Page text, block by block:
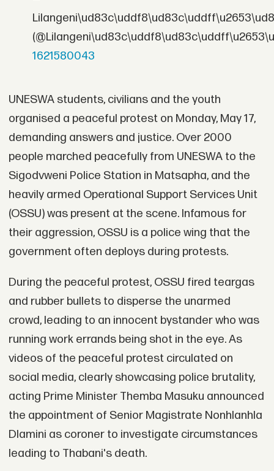
1621580043
UNESWA students, civilians and the youth
organised a peaceful protest on Monday, May 17,
demanding answers and justice. Over 2000
people marched peacefully from UNESWA to the
Sigodvweni Police Station in Matsapha, and the
heavily armed Operational Support Services Unit
(OSSU) was present at the scene. Infamous for
their aggression, OSSU is a police wing that the
government often deploys during protests.
During the peaceful protest, OSSU fired teargas
and rubber bullets to disperse the unarmed
crowd, leading to an innocent bystander who was
running work errands being shot in the eye. As
videos of the peaceful protest circulated on
social media, clearly showcasing police brutality,
acting Prime Minister Themba Masuku announced
the appointment of Senior Magistrate Nonhlanhla
Dlamini as coroner to investigate circumstances
leading to Thabani's death.